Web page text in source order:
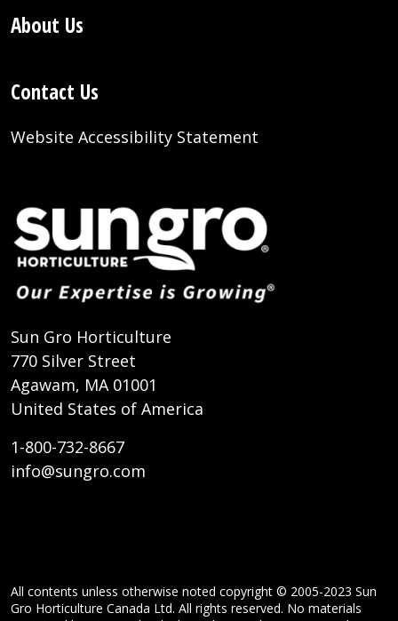
About Us
Contact Us
Website Accessibility Statement
Sun Gro Horticulture
770 Silver Street
Agawam, MA 01001
United States of America
1-800-732-8667
info@sungro.com
All contents unless otherwise noted copyright © 2005-2023 Sun
Gro Horticulture Canada Ltd. All rights reserved. No materials